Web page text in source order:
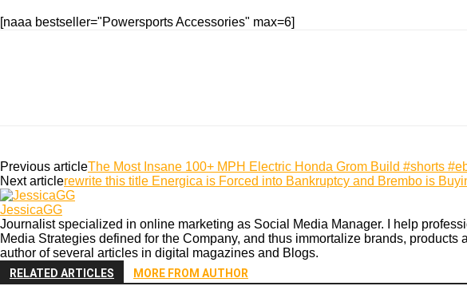
[naaa bestseller="Powersports Accessories" max=6]
Previous articleThe Most Insane 100+ MPH Electric Honda Grom Build #shorts
Next articlerewrite this title Energica is Forced into Bankruptcy and Brembo is
JessicaGG
Journalist specialized in online marketing as Social Media Manager. I help
Media Strategies defined for the Company, and thus immortalize brands,
author of several articles in digital magazines and Blogs.
RELATED ARTICLES MORE FROM AUTHOR